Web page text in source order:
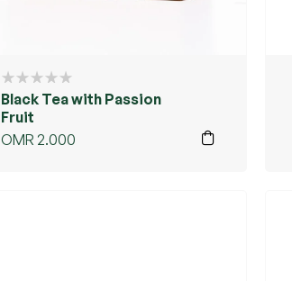
Black Tea with Passion
Fruit
OMR 2.000